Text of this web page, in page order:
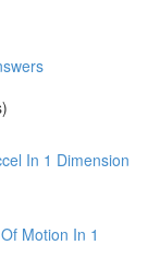
In 1 Dimension
Motion In 1